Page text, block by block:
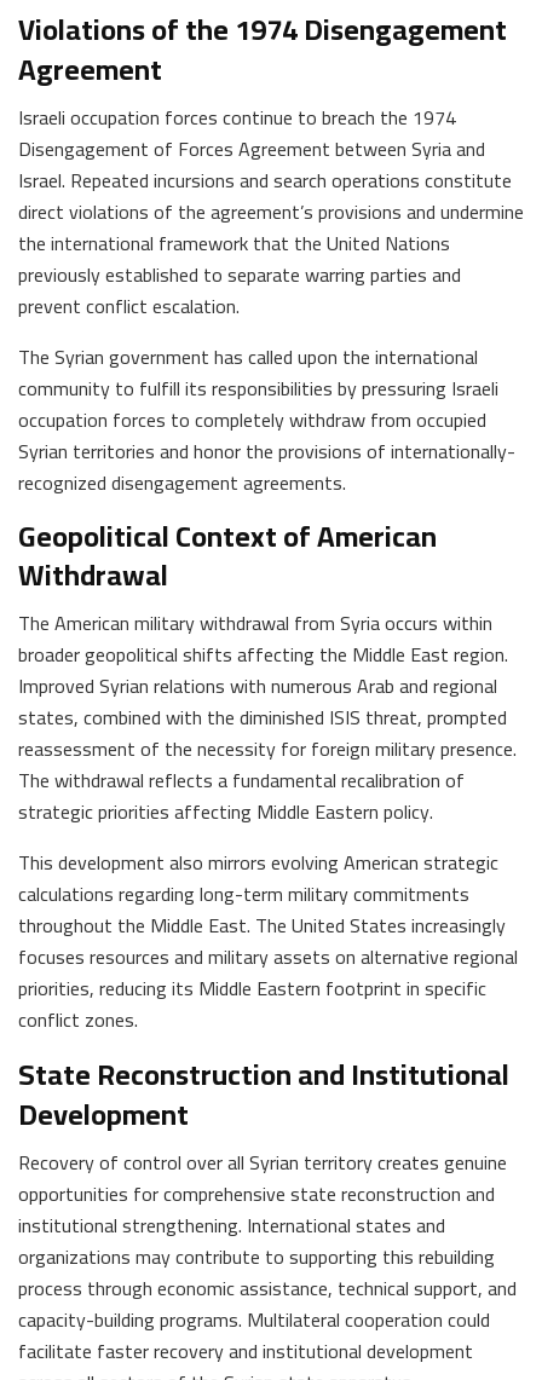
Violations of the 1974 Disengagement
Agreement
Israeli occupation forces continue to breach the 1974
Disengagement of Forces Agreement between Syria and
Israel. Repeated incursions and search operations constitute
direct violations of the agreement’s provisions and undermine
the international framework that the United Nations
previously established to separate warring parties and
prevent conflict escalation.
The Syrian government has called upon the international
community to fulfill its responsibilities by pressuring Israeli
occupation forces to completely withdraw from occupied
Syrian territories and honor the provisions of internationally-
recognized disengagement agreements.
Geopolitical Context of American
Withdrawal
The American military withdrawal from Syria occurs within
broader geopolitical shifts affecting the Middle East region.
Improved Syrian relations with numerous Arab and regional
states, combined with the diminished ISIS threat, prompted
reassessment of the necessity for foreign military presence.
The withdrawal reflects a fundamental recalibration of
strategic priorities affecting Middle Eastern policy.
This development also mirrors evolving American strategic
calculations regarding long-term military commitments
throughout the Middle East. The United States increasingly
focuses resources and military assets on alternative regional
priorities, reducing its Middle Eastern footprint in specific
conflict zones.
State Reconstruction and Institutional
Development
Recovery of control over all Syrian territory creates genuine
opportunities for comprehensive state reconstruction and
institutional strengthening. International states and
organizations may contribute to supporting this rebuilding
process through economic assistance, technical support, and
capacity-building programs. Multilateral cooperation could
facilitate faster recovery and institutional development